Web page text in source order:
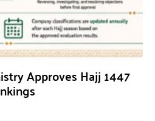
Approves Hajj 1447